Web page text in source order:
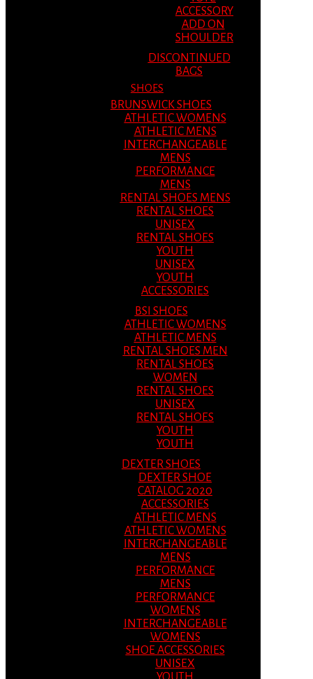
ACCESSORY
ADD ON
SHOULDER
DISCONTINUED
BAGS
SHOES
BRUNSWICK SHOES
ATHLETIC WOMENS
ATHLETIC MENS
INTERCHANGEABLE
MENS
PERFORMANCE
MENS
RENTAL SHOES MENS
RENTAL SHOES
UNISEX
RENTAL SHOES
YOUTH
UNISEX
YOUTH
ACCESSORIES
BSI SHOES
ATHLETIC WOMENS
ATHLETIC MENS
RENTAL SHOES MEN
RENTAL SHOES
WOMEN
RENTAL SHOES
UNISEX
RENTAL SHOES
YOUTH
YOUTH
DEXTER SHOES
DEXTER SHOE
CATALOG 2020
ACCESSORIES
ATHLETIC MENS
ATHLETIC WOMENS
INTERCHANGEABLE
MENS
PERFORMANCE
MENS
PERFORMANCE
WOMENS
INTERCHANGEABLE
WOMENS
SHOE ACCESSORIES
UNISEX